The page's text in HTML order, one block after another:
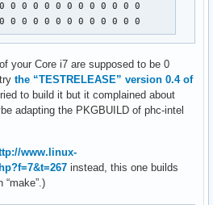
0 0 0 0 0 0 0 0 0 0 0 0
0 0 0 0 0 0 0 0 0 0 0 0
your Core i7 are supposed to be 0
the “TESTRELEASE” version 0.4 of
to build it but it complained about
adapting the PKGBUILD of phc-intel
www.linux-
instead, this one builds
“make”.)